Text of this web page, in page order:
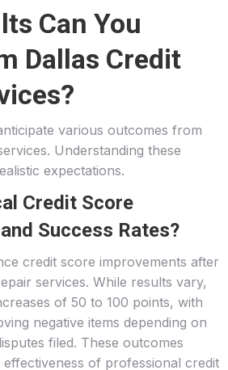
Can You
Dallas Credit
various outcomes from
Understanding these
expectations.
Credit Score
Success Rates?
credit score improvements after
services. While results vary,
of 50 to 100 points, with
negative items depending on
filed. These outcomes
of professional credit